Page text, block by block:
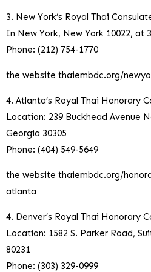
3. New York’s Royal Thai
In New York, New York 10022, at
Phone: (212) 754-1770
the website thaiembdc.org/
4. Atlanta’s Royal Thai Honorary
Location: 239 Buckhead Avenue
Georgia 30305
Phone: (404) 549-5649
the website thaiembdc.org/
atlanta
4. Denver’s Royal Thai Honorary
Location: 1582 S. Parker Road,
80231
Phone: (303) 329-0999